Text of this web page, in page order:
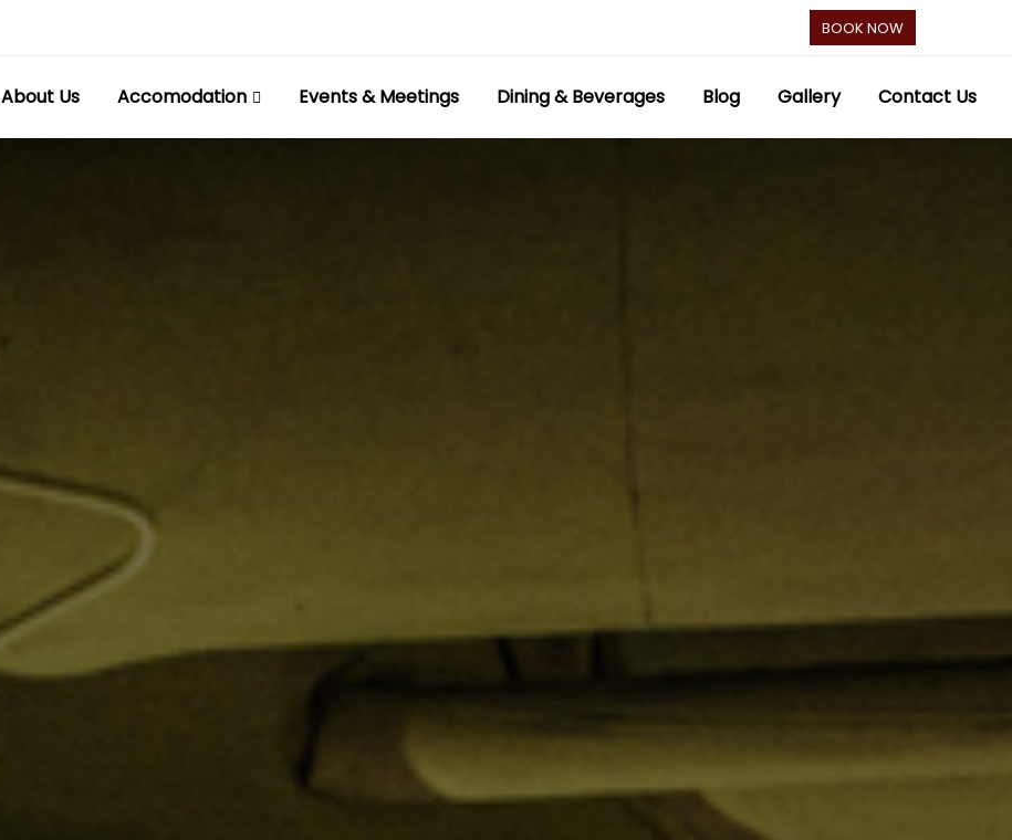
BOOK NOW
About Us Accomodation Events & Meetings Dining & Beverages Blog Gallery Contact Us